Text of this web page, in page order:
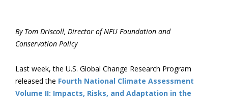
By Tom Driscoll, Director of NFU Foundation and
Conservation Policy
Last week, the U.S. Global Change Research Program
released the Fourth National Climate Assessment
Volume II: Impacts, Risks, and Adaptation in the